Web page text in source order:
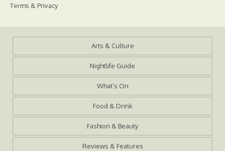
Terms & Privacy
Arts & Culture
Nightlife Guide
What’s On
Food & Drink
Fashion & Beauty
Reviews & Features